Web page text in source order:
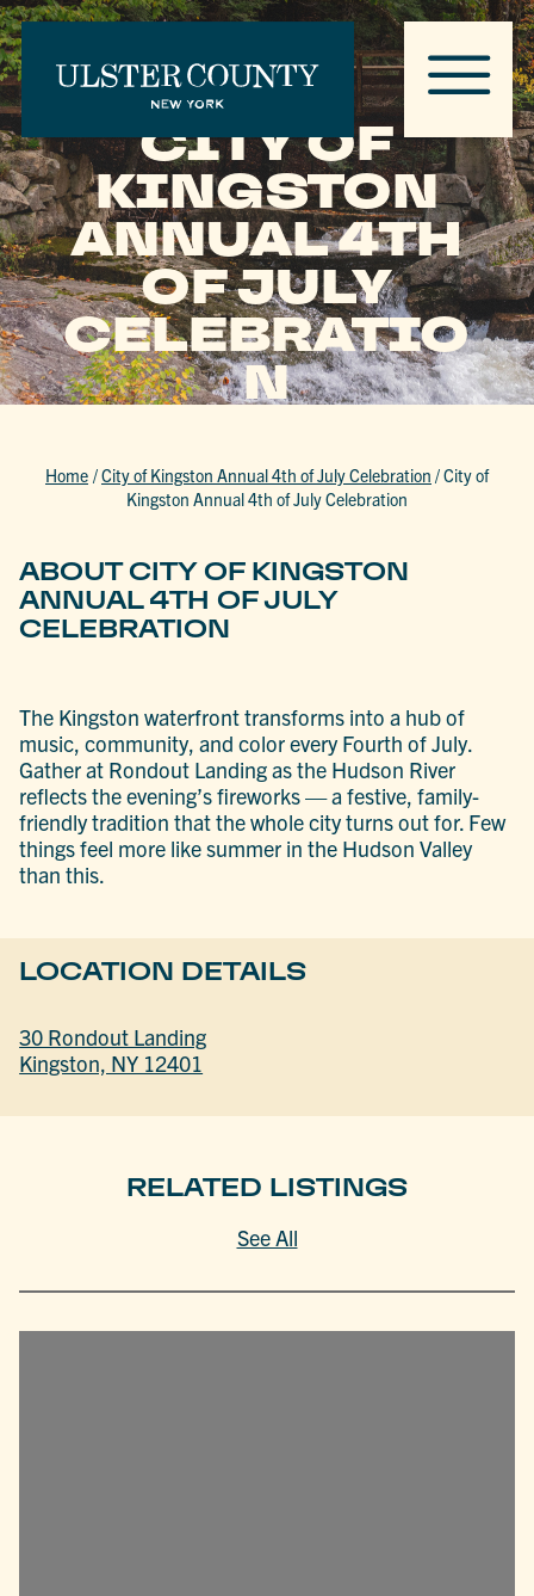
CITY OF
KINGSTON
ANNUAL 4TH
OF JULY
CELEBRATIO
N
Home /City of Kingston Annual 4th of July Celebration /City of
Kingston Annual 4th of July Celebration
ABOUT CITY OF KINGSTON
ANNUAL 4TH OF JULY
CELEBRATION
The Kingston waterfront transforms into a hub of
music, community, and color every Fourth of July.
Gather at Rondout Landing as the Hudson River
reflects the evening’s fireworks — a festive, family-
friendly tradition that the whole city turns out for. Few
things feel more like summer in the Hudson Valley
than this.
LOCATION DETAILS
30 Rondout Landing
Kingston, NY 12401
RELATED LISTINGS
See All